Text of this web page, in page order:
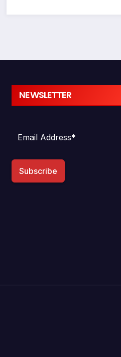
NEWSLETTER
Subscribe